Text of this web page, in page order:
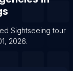
Reap
Sightseeing tour
2026.